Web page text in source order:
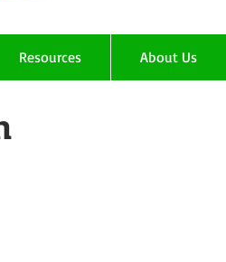
Resources About Us